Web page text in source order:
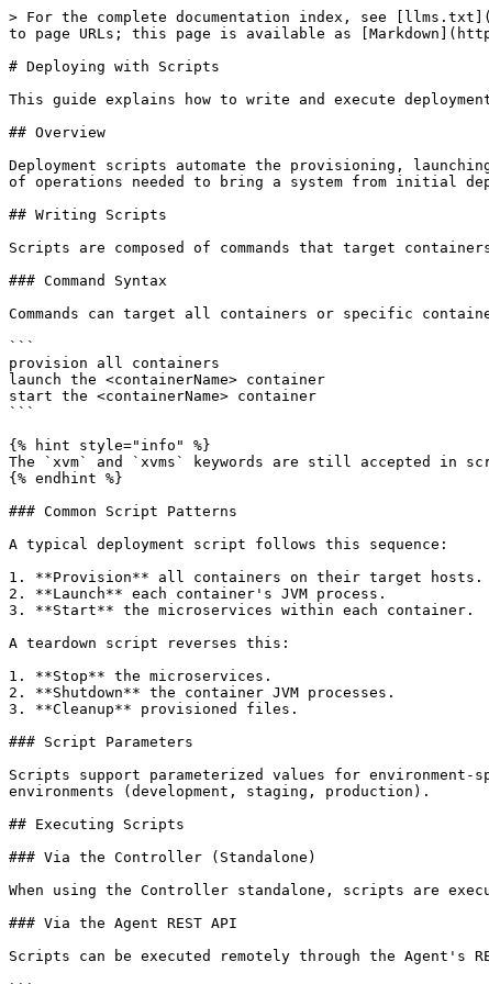
> For the complete documentation index, see
to page URLs; this page is available as
# Deploying with Scripts
This guide explains how to write and execute
## Overview
Deployment scripts automate the provisioning,
of operations needed to bring a system from initial
## Writing Scripts
Scripts are composed of commands that target
### Command Syntax
Commands can target all containers or specific
```
provision all containers
launch the <containerName> container
start the <containerName> container
```
{% hint style="info" %}
The `xvm` and `xvms` keywords are still accepted in
{% endhint %}
### Common Script Patterns
A typical deployment script follows this sequence:
1. **Provision** all containers on their target hosts.
2. **Launch** each container's JVM process.
3. **Start** the microservices within each container.
A teardown script reverses this:
1. **Stop** the microservices.
2. **Shutdown** the container JVM processes.
3. **Cleanup** provisioned files.
### Script Parameters
Scripts support parameterized values for
environments (development, staging, production).
## Executing Scripts
### Via the Controller (Standalone)
When using the Controller standalone, scripts are
### Via the Agent REST API
Scripts can be executed remotely through the Agent's